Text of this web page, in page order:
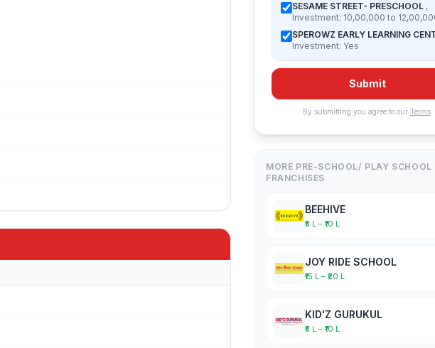
SESAME STREET- PRESCHOOL ,
Investment: 10,00,000 to
SPEROWZ EARLY LEARNING
Investment: Yes
Submit
By submitting you agree to our Terms.
MORE PRE-SCHOOL/ PLAY SCHOOL
FRANCHISES
BEEHIVE
₹5 L – ₹10 L
JOY RIDE SCHOOL
₹15 L – ₹20 L
KID'Z GURUKUL
₹5 L – ₹10 L